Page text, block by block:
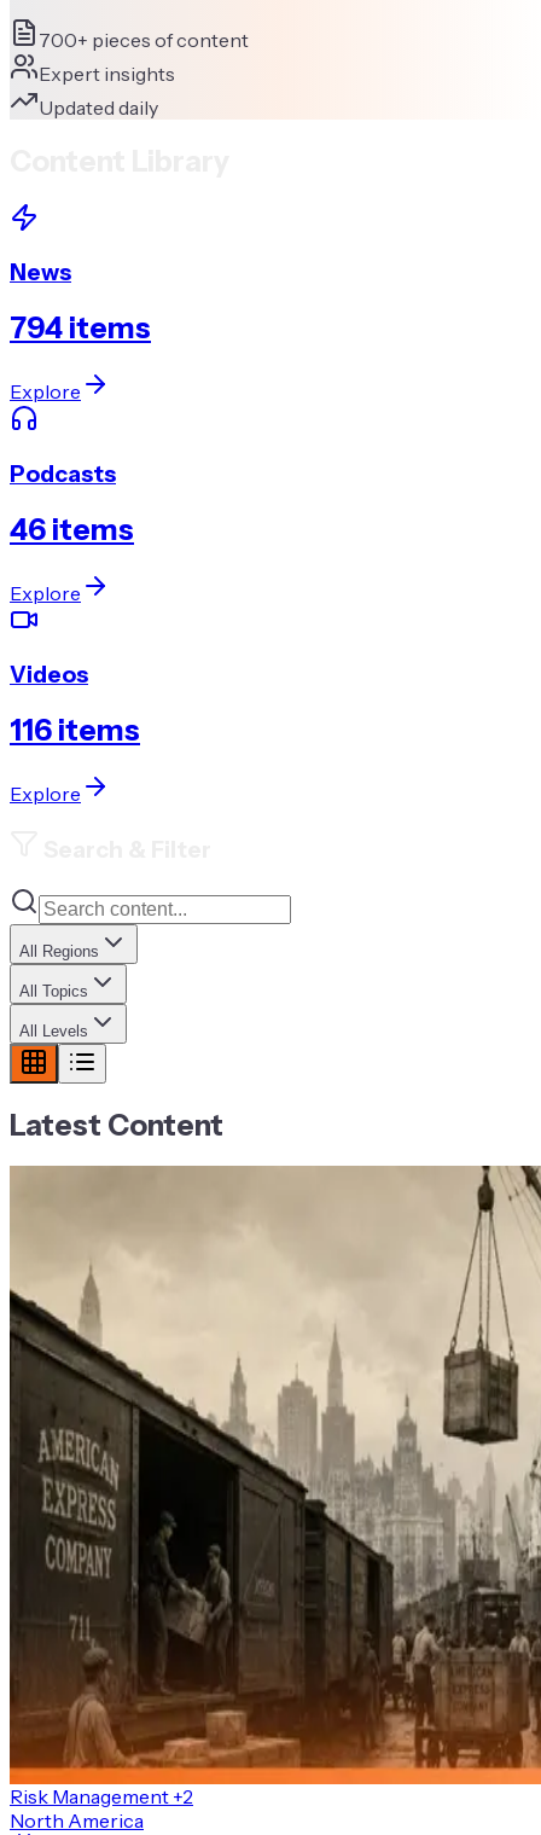
700+ pieces of content
Expert insights
Updated daily
News
794 items
Explore
Podcasts
46 items
Explore
Videos
116 items
Explore
All Regions
All Topics
All Levels
Latest Content
Risk Management +2
North America